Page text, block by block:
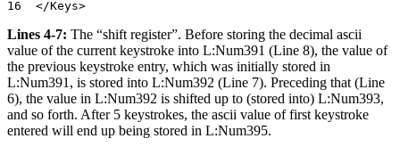
Lines 4-7: The “shift register”. Before storing the decimal ascii
value of the current keystroke into L:Num391 (Line 8), the value of
the previous keystroke entry, which was initially stored in
L:Num391, is stored into L:Num392 (Line 7). Preceding that (Line
6), the value in L:Num392 is shifted up to (stored into) L:Num393,
and so forth. After 5 keystrokes, the ascii value of first keystroke
entered will end up being stored in L:Num395.